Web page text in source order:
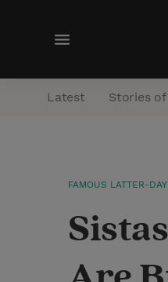
M
n
Latest Stories
FAMOUS LATTER-